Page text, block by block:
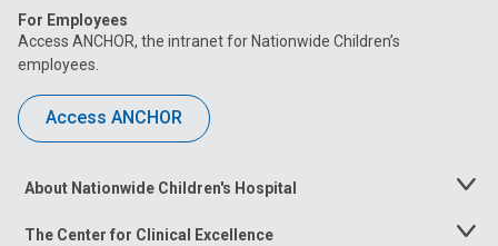
For Employees
Access ANCHOR, the intranet for Nationwide Children’s
employees.
Access ANCHOR
About Nationwide Children's Hospital
Toggle
The Center for Clinical Excellence
Toggle